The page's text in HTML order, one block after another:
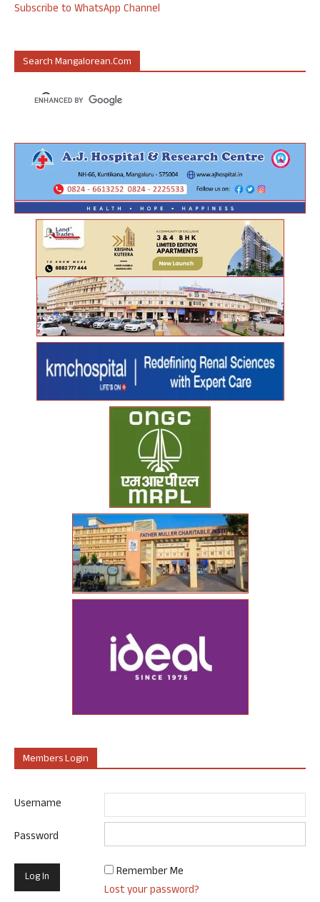
Subscribe to WhatsApp Channel
Search Mangalorean.com
Members Login
Username
Password
Remember Me
Lost your password?